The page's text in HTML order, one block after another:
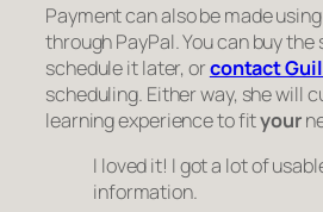
Payment can also be made
through PayPal. You can buy the
schedule it later, orcontact
scheduling. Either way, she will
learning experience to fityour
I loved it! I got a lot of
information.